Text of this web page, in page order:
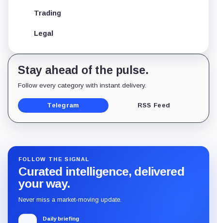
Trading
Legal
Stay ahead of the pulse.
Follow every category with instant delivery.
Telegram RSS Feed
FOLLOW THE SIGNAL
Curated intelligence, delivered
your way.
Never miss a market-moving update.
Daily briefing